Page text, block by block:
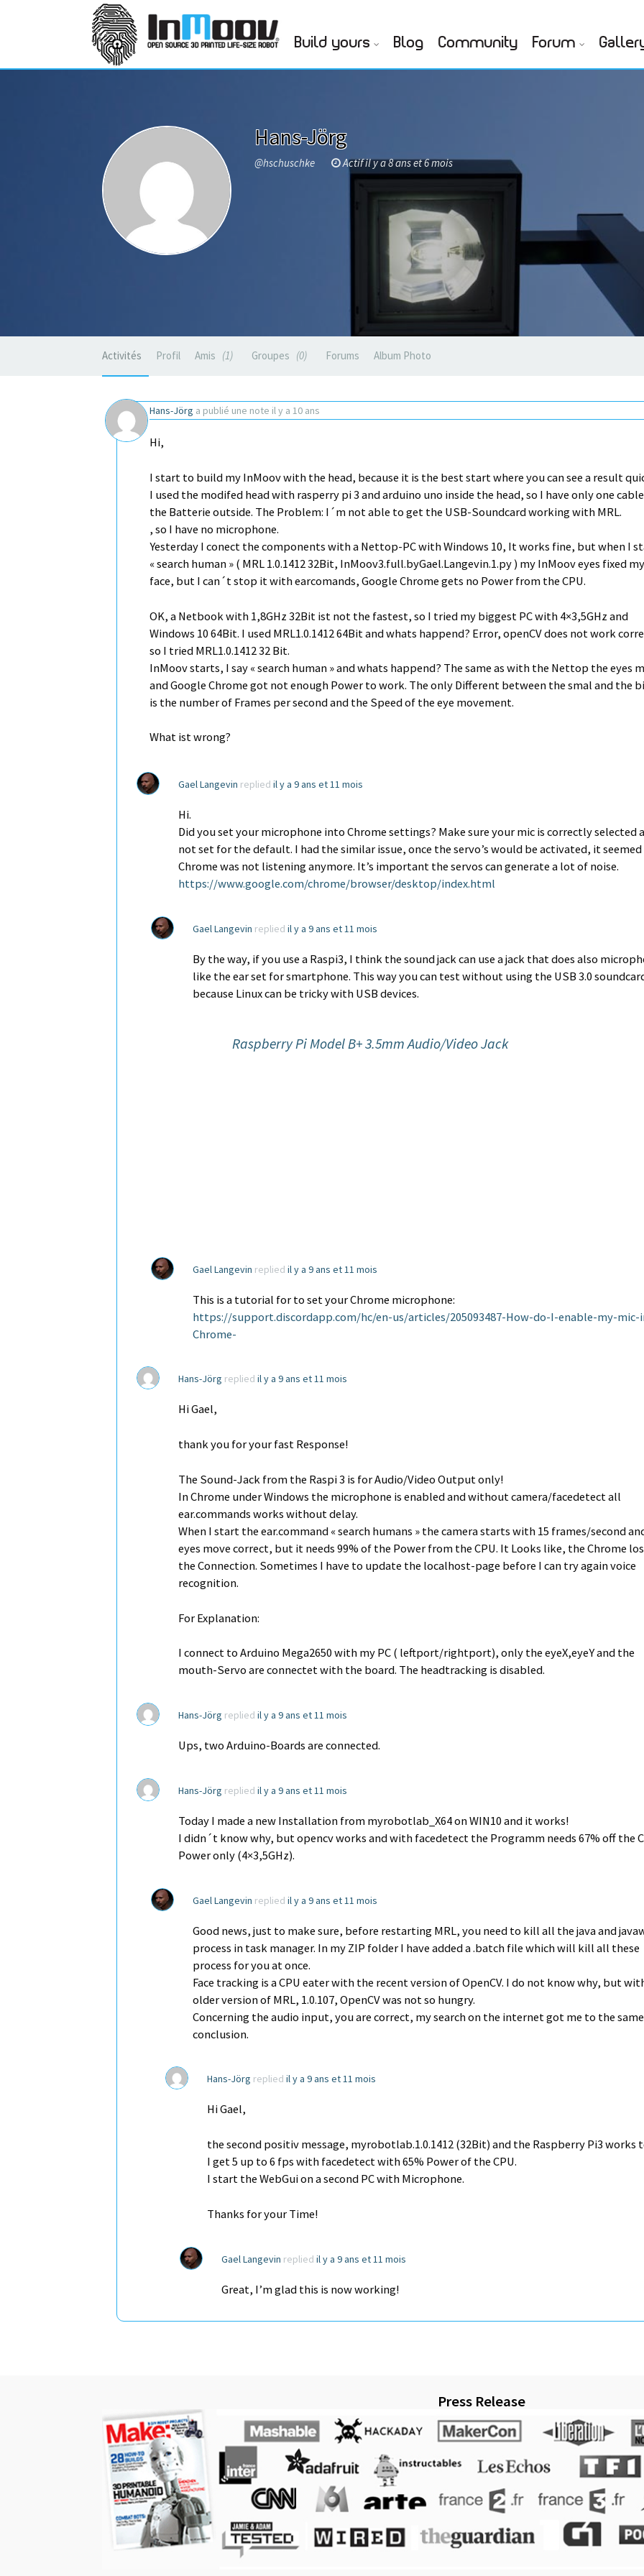
Build yours Blog Community Forum
Hans-Jörg
@hschuschke Actif il y a 8 ans et 6 mois
Activités Profil Amis 1 Groupes 0 Forums Album Photo
Hans-Jörg a publié une note il y a 10 ans
Hi,
I start to build my InMoov with the head, because it is the best start where you can see a result
I used the modifed head with rasperry pi 3 and arduino uno inside the head, so I have only one
the Batterie outside. The Problem: I´m not able to get the USB-Soundcard working with MRL.
, so I have no microphone.
Yesterday I conect the components with a Nettop-PC with Windows 10, It works fine, but when I
« search human » ( MRL 1.0.1412 32Bit, InMoov3.full.byGael.Langevin.1.py ) my InMoov eyes fixed my
face, but I can´t stop it with earcomands, Google Chrome gets no Power from the CPU.
OK, a Netbook with 1,8GHz 32Bit ist not the fastest, so I tried my biggest PC with 4×3,5GHz and
Windows 10 64Bit. I used MRL1.0.1412 64Bit and whats happend? Error, openCV does not work
so I tried MRL1.0.1412 32 Bit.
InMoov starts, I say « search human » and whats happend? The same as with the Nettop the eyes
and Google Chrome got not enough Power to work. The only Different between the smal and the
is the number of Frames per second and the Speed of the eye movement.
What ist wrong?
Gael Langevin replied il y a 9 ans et 11 mois
Hi.
Did you set your microphone into Chrome settings? Make sure your mic is correctly selected
not set for the default. I had the similar issue, once the servo’s would be activated, it seemed
Chrome was not listening anymore. It’s important the servos can generate a lot of noise.
https://www.google.com/chrome/browser/desktop/index.html
Gael Langevin replied il y a 9 ans et 11 mois
By the way, if you use a Raspi3, I think the sound jack can use a jack that does also
like the ear set for smartphone. This way you can test without using the USB 3.0
because Linux can be tricky with USB devices.
Raspberry Pi Model B+ 3.5mm Audio/Video Jack
Gael Langevin replied il y a 9 ans et 11 mois
This is a tutorial for to set your Chrome microphone:
https://support.discordapp.com/hc/en-us/articles/205093487-How-do-I-enable-my-mic-
Chrome-
Hans-Jörg replied il y a 9 ans et 11 mois
Hi Gael,
thank you for your fast Response!
The Sound-Jack from the Raspi 3 is for Audio/Video Output only!
In Chrome under Windows the microphone is enabled and without camera/facedetect all
ear.commands works without delay.
When I start the ear.command « search humans » the camera starts with 15 frames/second
eyes move correct, but it needs 99% of the Power from the CPU. It Looks like, the Chrome
the Connection. Sometimes I have to update the localhost-page before I can try again voice
recognition.
For Explanation:
I connect to Arduino Mega2650 with my PC ( leftport/rightport), only the eyeX,eyeY and the
mouth-Servo are connectet with the board. The headtracking is disabled.
Hans-Jörg replied il y a 9 ans et 11 mois
Ups, two Arduino-Boards are connected.
Hans-Jörg replied il y a 9 ans et 11 mois
Today I made a new Installation from myrobotlab_X64 on WIN10 and it works!
I didn´t know why, but opencv works and with facedetect the Programm needs 67% off the
Power only (4×3,5GHz).
Gael Langevin replied il y a 9 ans et 11 mois
Good news, just to make sure, before restarting MRL, you need to kill all the java and
process in task manager. In my ZIP folder I have added a .batch file which will kill all these
process for you at once.
Face tracking is a CPU eater with the recent version of OpenCV. I do not know why, but
older version of MRL, 1.0.107, OpenCV was not so hungry.
Concerning the audio input, you are correct, my search on the internet got me to the same
conclusion.
Hans-Jörg replied il y a 9 ans et 11 mois
Hi Gael,
the second positiv message, myrobotlab.1.0.1412 (32Bit) and the Raspberry Pi3 works
I get 5 up to 6 fps with facedetect with 65% Power of the CPU.
I start the WebGui on a second PC with Microphone.
Thanks for your Time!
Gael Langevin replied il y a 9 ans et 11 mois
Great, I’m glad this is now working!
Press Release